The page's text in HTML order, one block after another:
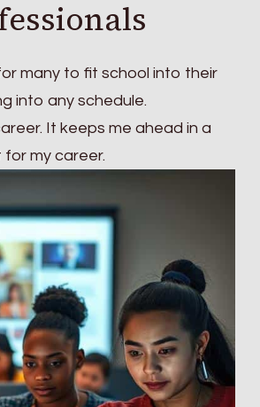
many to fit school into their
into any schedule.
It keeps me ahead in a
for my career.